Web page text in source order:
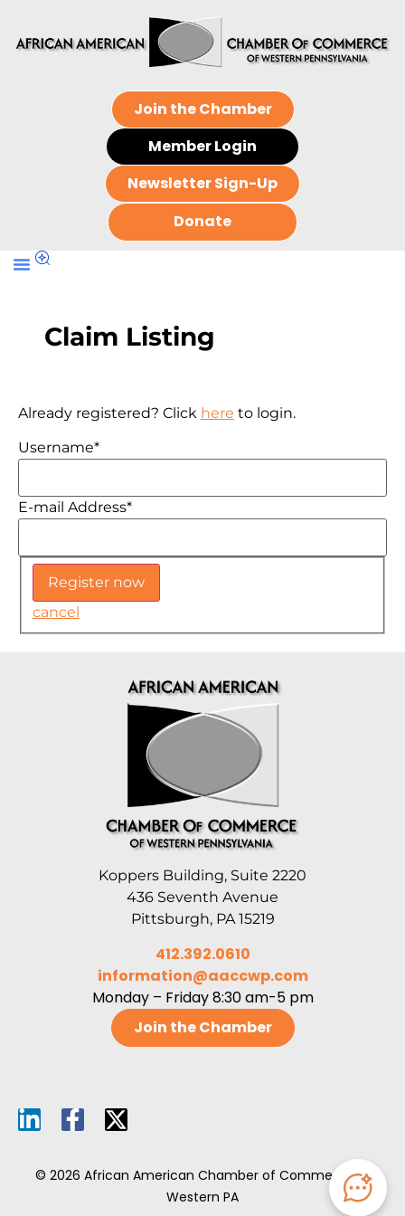
Join the Chamber
Member Login
Newsletter Sign-Up
Donate
Claim Listing
Already registered? Click here to login.
Username*
E-mail Address*
cancel
Koppers Building, Suite 2220
436 Seventh Avenue
Pittsburgh, PA 15219
412.392.0610
information@aaccwp.com
Monday – Friday 8:30 am-5 pm
Join the Chamber
© 2026 African American Chamber of Commerce of
Western PA